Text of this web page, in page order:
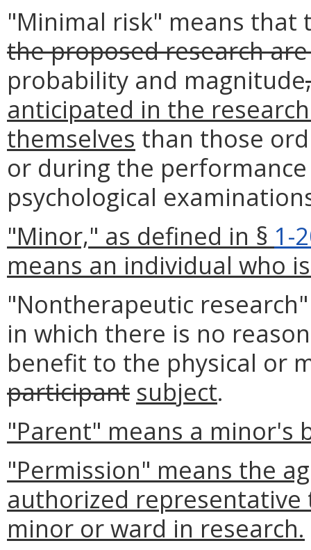
"Minimal risk" means that
the proposed research
probability and magnitude,
anticipated in the
themselves than those
or during the
psychological
"Minor," as defined in § 1-
means an individual who
"Nontherapeutic
in which there is no
benefit to the physical or
participant subject.
"Parent" means a minor's
"Permission" means the
authorized
minor or ward in research.